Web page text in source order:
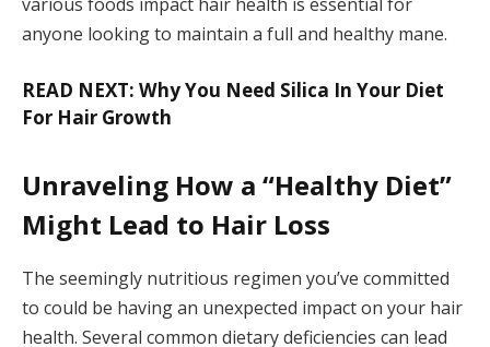
anyone looking to maintain a full and healthy mane.
READ NEXT: Why You Need Silica In Your Diet
For Hair Growth
Unraveling How a “Healthy Diet”
Might Lead to Hair Loss
The seemingly nutritious regimen you’ve committed
to could be having an unexpected impact on your hair
health. Several common dietary deficiencies can lead